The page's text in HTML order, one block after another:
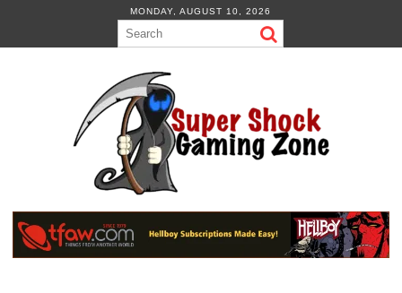
content
MONDAY, AUGUST 10, 2026